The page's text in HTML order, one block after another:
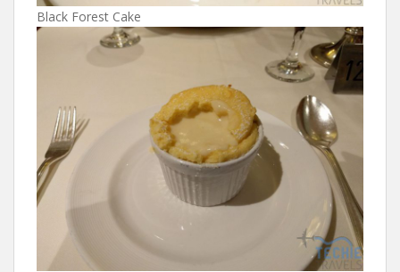
Black Forest Cake